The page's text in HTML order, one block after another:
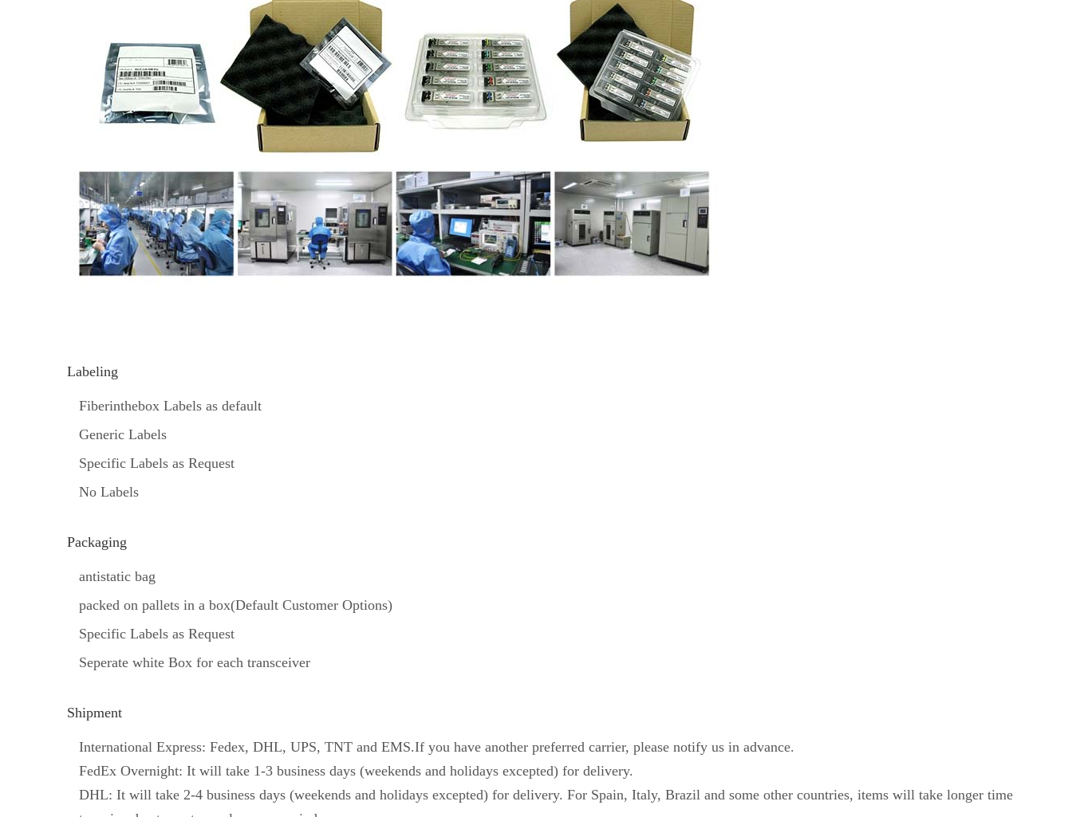
Labeling
Fiberinthebox Labels as default
Generic Labels
Specific Labels as Request
No Labels
Packaging
antistatic bag
packed on pallets in a box(Default Customer Options)
Specific Labels as Request
Seperate white Box for each transceiver
Shipment
International Express: Fedex, DHL, UPS, TNT and EMS.If you have another preferred carrier, please notify us in advance.
FedEx Overnight: It will take 1-3 business days (weekends and holidays excepted) for delivery.
DHL: It will take 2-4 business days (weekends and holidays excepted) for delivery. For Spain, Italy, Brazil and some other countries, items will take longer time